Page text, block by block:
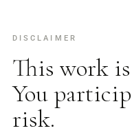
DISCLAIMER
This work
You
risk.